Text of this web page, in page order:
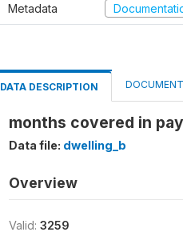
Metadata
DATA DESCRIPTION
months covered in
Data file: dwelling_b
Overview
Valid: 3259